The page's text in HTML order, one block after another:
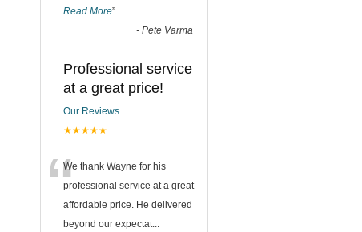
Read More”
- Pete Varma
Professional service
at a great price!
Our Reviews
★★★★★
“We thank Wayne for his
professional service at a great
affordable price. He delivered
beyond our expectat...